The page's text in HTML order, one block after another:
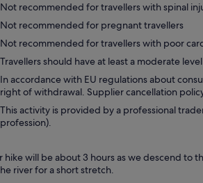
Not recommended for travellers with spinal
Not recommended for pregnant travellers
Not recommended for travellers with poor
Travellers should have at least a moderate
In accordance with EU regulations about
right of withdrawal. Supplier cancellation
This activity is provided by a professional
profession).
hike will be about 3 hours as we descend to
river for a short stretch.